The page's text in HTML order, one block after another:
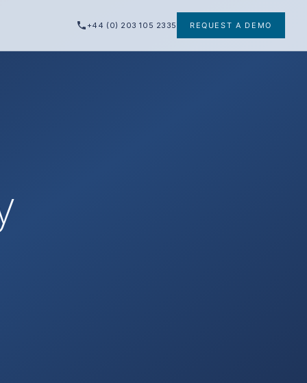
+44 (0) 203 105 2335 REQUEST A DEMO